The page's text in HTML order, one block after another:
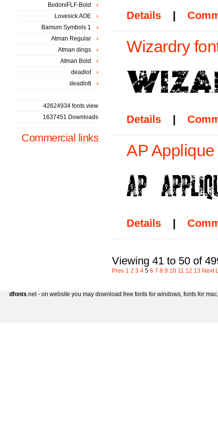
Details |
Wizardry
Details |
AP
Details |
Viewing 41 to 50 of
Prev 1 2 3 4 5 6 7 8 9 10 11 12 13 Next
BodoniFLF-Bold
Lovesick AOE
Bamum Symbols 1
Atman Regular
Atman dings
Atman Bold
deadlof
deadlott
42624934 fonts view
1637451 Downloads
Commercial links
dfonts.net - on website you may download free fonts for windows, fonts for